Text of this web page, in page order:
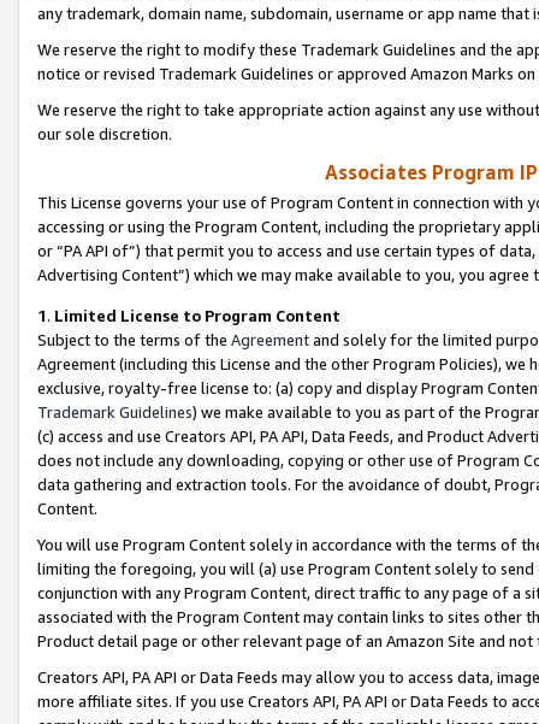
any trademark, domain name, subdomain, username or app name
We reserve the right to modify these Trademark Guidelines and the
notice or revised Trademark Guidelines or approved Amazon Marks
We reserve the right to take appropriate action against any use
our sole discretion.
Associates Program
This License governs your use of Program Content in connection
accessing or using the Program Content, including the proprietary
or “PA API of”) that permit you to access and use certain types of
Advertising Content”) which we may make available to you, you agree
1. Limited License to Program Content
Subject to the terms of the Agreementand solely for the limited
Agreement (including this License and the other Program Policies),
exclusive, royalty-free license to: (a) copy and display Program
Trademark Guidelines) we make available to you as part of the
(c) access and use Creators API, PA API, Data Feeds, and Product
does not include any downloading, copying or other use of Program
data gathering and extraction tools. For the avoidance of doubt,
Content.
You will use Program Content solely in accordance with the terms of
limiting the foregoing, you will (a) use Program Content solely to
conjunction with any Program Content, direct traffic to any page of a
associated with the Program Content may contain links to sites other
Product detail page or other relevant page of an Amazon Site and not
Creators API, PA API or Data Feeds may allow you to access data,
more affiliate sites. If you use Creators API, PA API or Data Feeds to